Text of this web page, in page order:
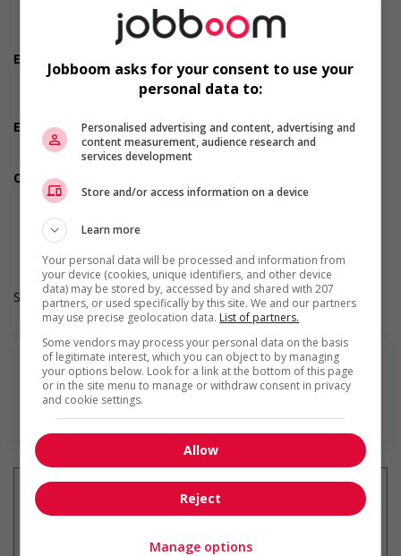
Dependability
Positive attitude
Employment terms options
Evening
Employment terms options
Day
Weekend
Other benefits
Other benefits
Work Language: English
Hours: 30 to 40 hours per week
Salary: $18.25 hourly
En savoir plus
Jobboom asks for your consent to use your
personal data to:
Personalised advertising and content, advertising and
content measurement, audience research and
services development
Store and/or access information on a device
Learn more
Your personal data will be processed and information from
your device (cookies, unique identifiers, and other device
data) may be stored by, accessed by and shared with 207
partners, or used specifically by this site. We and our partners
may use precise geolocation data. List of partners.
Some vendors may process your personal data on the basis
of legitimate interest, which you can object to by managing
your options below. Look for a link at the bottom of this page
or in the site menu to manage or withdraw consent in privacy
and cookie settings.
Allow
Reject
Manage options